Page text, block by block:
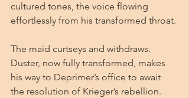
cultured tones, the voice flowing
effortlessly from his transformed throat.
The maid curtseys and withdraws.
Duster, now fully transformed, makes
his way to Deprimer’s office to await
the resolution of Krieger’s rebellion.